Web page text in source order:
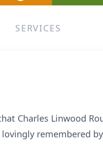
SERVICES
Charles Linwood
remembered